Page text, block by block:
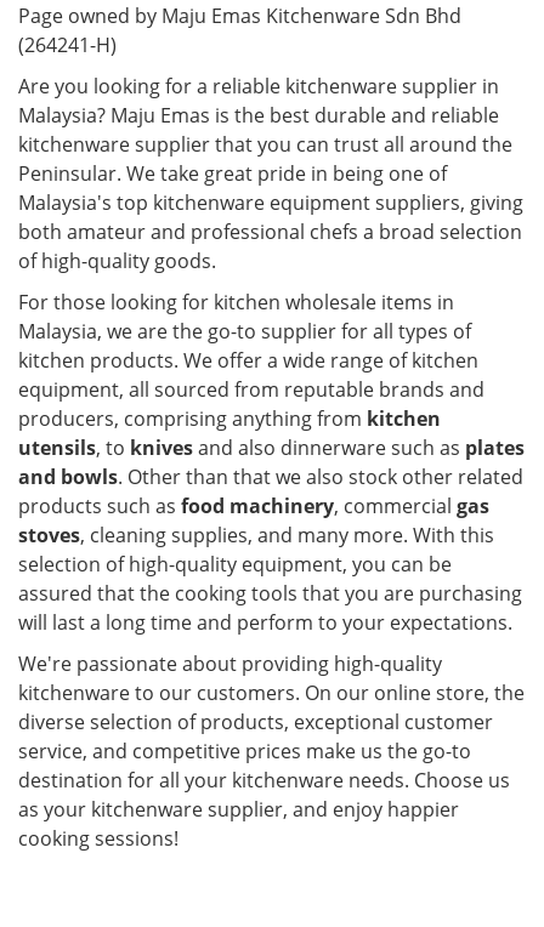
Page owned by Maju Emas Kitchenware Sdn Bhd
(264241-H)
Are you looking for a reliable kitchenware supplier in
Malaysia? Maju Emas is the best durable and reliable
kitchenware supplier that you can trust all around the
Peninsular. We take great pride in being one of
Malaysia's top kitchenware equipment suppliers, giving
both amateur and professional chefs a broad selection
of high-quality goods.
For those looking for kitchen wholesale items in
Malaysia, we are the go-to supplier for all types of
kitchen products. We offer a wide range of kitchen
equipment, all sourced from reputable brands and
producers, comprising anything from kitchen
utensils, to knivesand also dinnerware such as plates
and bowls. Other than that we also stock other related
products such as food machinery, commercial gas
stoves, cleaning supplies, and many more. With this
selection of high-quality equipment, you can be
assured that the cooking tools that you are purchasing
will last a long time and perform to your expectations.
We're passionate about providing high-quality
kitchenware to our customers. On our online store, the
diverse selection of products, exceptional customer
service, and competitive prices make us the go-to
destination for all your kitchenware needs. Choose us
as your kitchenware supplier, and enjoy happier
cooking sessions!